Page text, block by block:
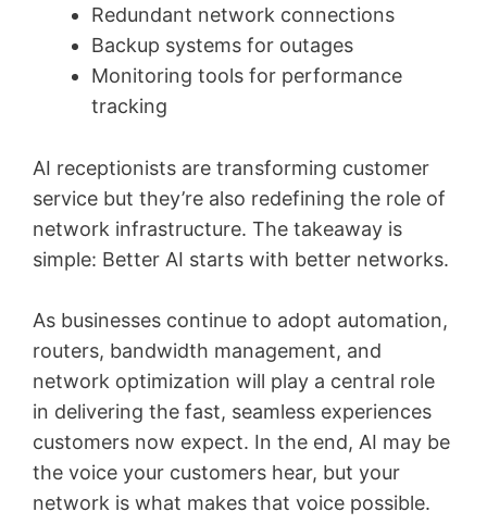
Redundant network connections
Backup systems for outages
Monitoring tools for performance
tracking
AI receptionists are transforming customer
service but they’re also redefining the role of
network infrastructure. The takeaway is
simple: Better AI starts with better networks.
As businesses continue to adopt automation,
routers, bandwidth management, and
network optimization will play a central role
in delivering the fast, seamless experiences
customers now expect. In the end, AI may be
the voice your customers hear, but your
network is what makes that voice possible.